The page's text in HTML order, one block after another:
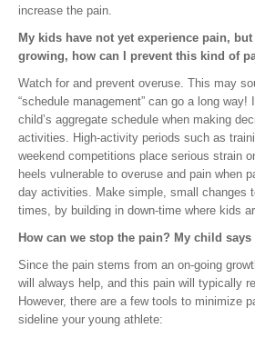
increase the pain.
My kids have not yet experience pain,
growing, how can I prevent this kind of
Watch for and prevent overuse. This may
“schedule management” can go a long way!
child’s aggregate schedule when making
activities. High-activity periods such as
weekend competitions place serious strain
heels vulnerable to overuse and pain when
day activities. Make simple, small changes
times, by building in down-time where kids
How can we stop the pain? My child
Since the pain stems from an on-going
will always help, and this pain will typically
However, there are a few tools to minimize
sideline your young athlete: